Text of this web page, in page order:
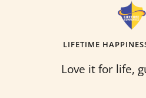
LIFETIME
Love it for life,